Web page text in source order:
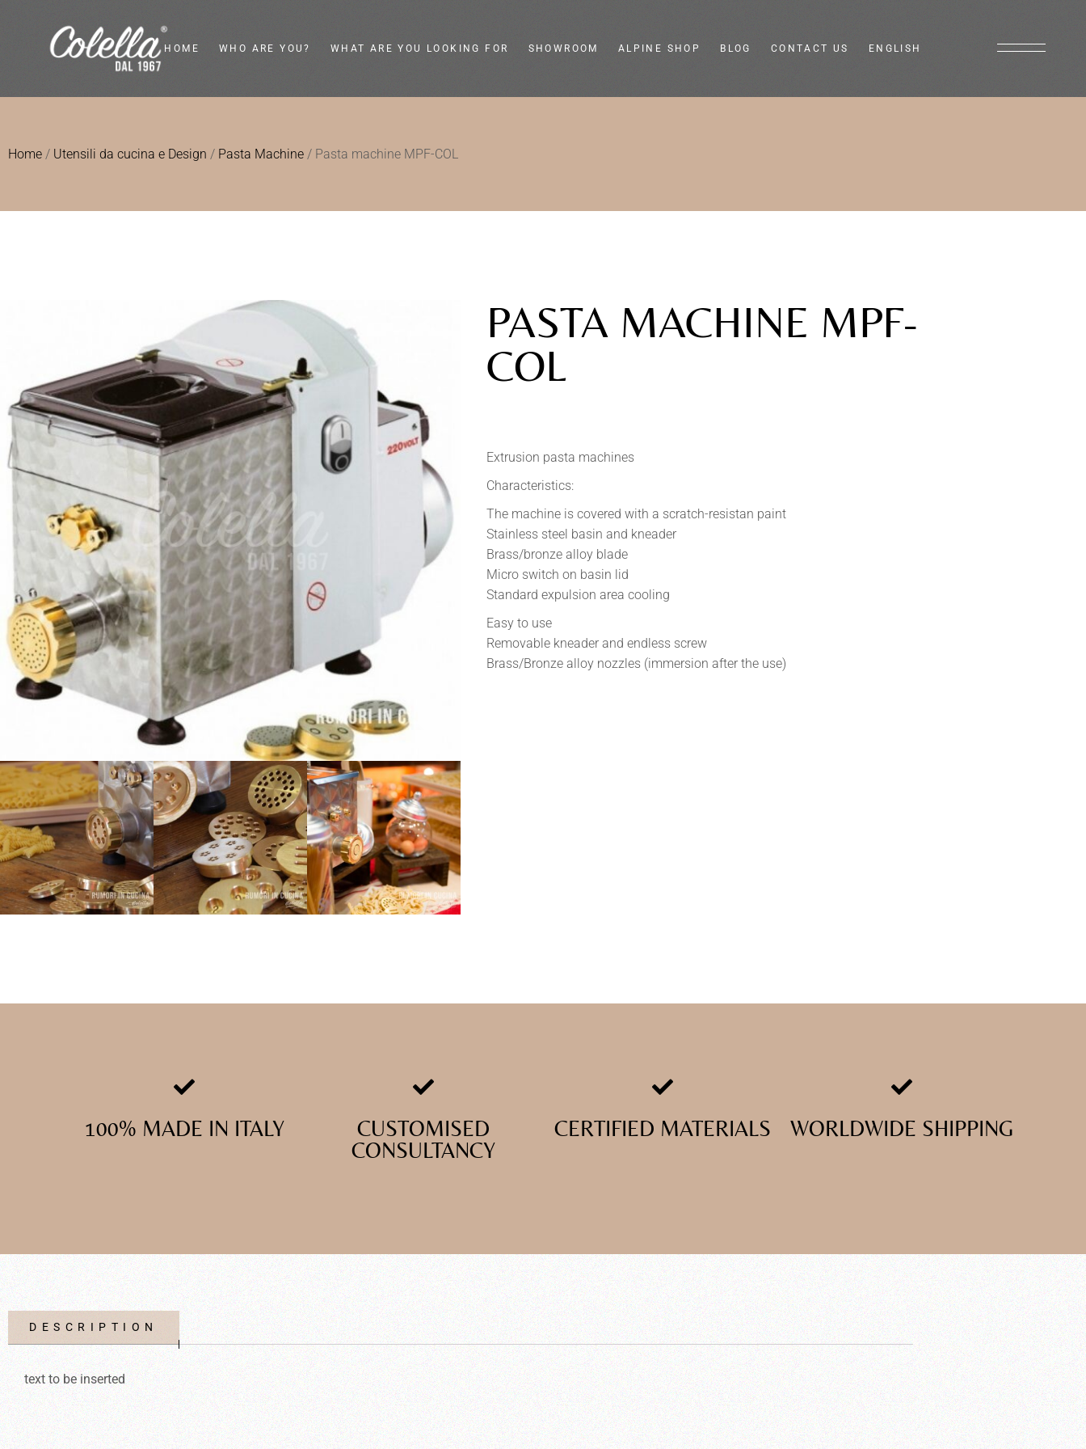
HOME WHO ARE YOU?
Food Service
Interior Designer
WHAT ARE YOU LOOKING FOR
Vintage slicers
Kitchenware and
SHOWROOM
Tailor-made
ALPINE SHOP BLOG CONTACT US ENGLISH
Home / Utensili da cucina e Design / Pasta Machine / Pasta machine MPF-COL
PASTA MACHINE MPF-
COL
Extrusion pasta machines
Characteristics:
The machine is covered with a scratch-resistan paint
Stainless steel basin and kneader
Brass/bronze alloy blade
Micro switch on basin lid
Standard expulsion area cooling
Easy to use
Removable kneader and endless screw
Brass/Bronze alloy nozzles (immersion after the use)
100% MADE IN ITALY
CUSTOMISED
CONSULTANCY
CERTIFIED MATERIALS WORLDWIDE SHIPPING
DESCRIPTION
text to be inserted